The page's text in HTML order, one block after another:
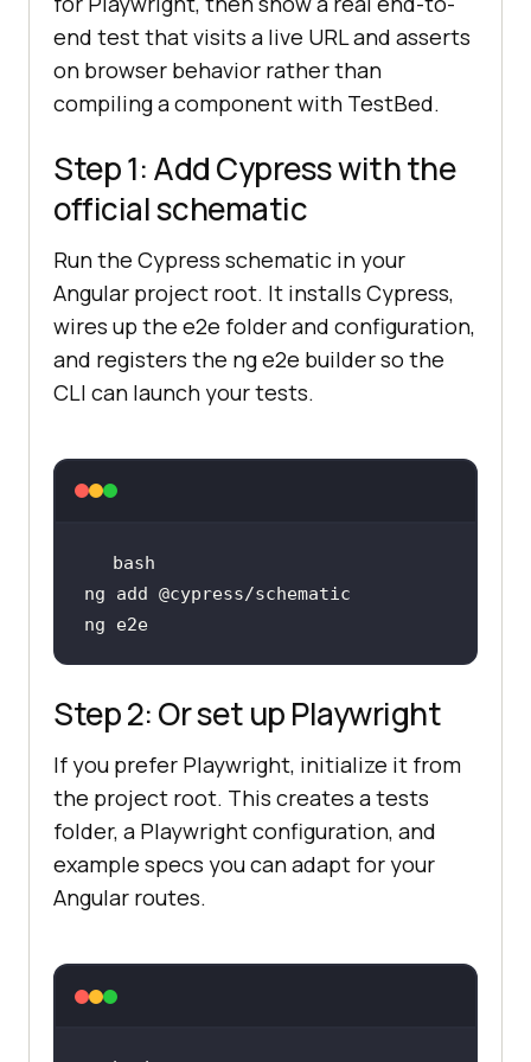
end test that visits a live URL and asserts
on browser behavior rather than
compiling a component with TestBed.
Step 1: Add Cypress with the
official schematic
Run the Cypress schematic in your
Angular project root. It installs Cypress,
wires up the e2e folder and configuration,
and registers the ng e2e builder so the
CLI can launch your tests.
ng e2e
Step 2: Or set up Playwright
If you prefer Playwright, initialize it from
the project root. This creates a tests
folder, a Playwright configuration, and
example specs you can adapt for your
Angular routes.